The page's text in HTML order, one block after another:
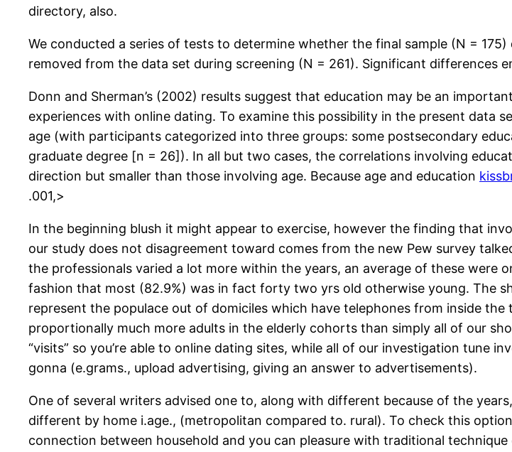
directory, also.
We conducted a series of tests to determine whether the final sample (N =
removed from the data set during screening (N = 261). Significant differences
Donn and Sherman’s (2002) results suggest that education may be an
experiences with online dating. To examine this possibility in the present data
age (with participants categorized into three groups: some postsecondary
graduate degree [n = 26]). In all but two cases, the correlations involving
direction but smaller than those involving age. Because age and education
.001,>
In the beginning blush it might appear to exercise, however the finding that
our study does not disagreement toward comes from the new Pew survey
the professionals varied a lot more within the years, an average of these were
fashion that most (82.9%) was in fact forty two yrs old otherwise young. The
represent the populace out of domiciles which have telephones from inside
proportionally much more adults in the elderly cohorts than simply all of our
“visits” so you’re able to online dating sites, while all of our investigation tune
gonna (e.grams., upload advertising, giving an answer to advertisements).
One of several writers advised one to, along with different because of the
different by home i.age., (metropolitan compared to. rural). To check this
connection between household and you can pleasure with traditional